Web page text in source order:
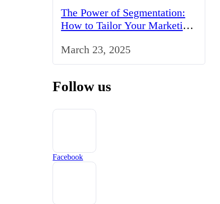
The Power of Segmentation:
How to Tailor Your Marketing
March 23, 2025
Follow us
Facebook